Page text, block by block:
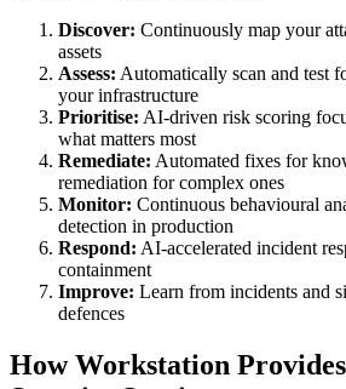
Discover: Continuously map your
assets
Assess: Automatically scan and test
your infrastructure
Prioritise: AI-driven risk scoring
what matters most
Remediate: Automated fixes for
remediation for complex ones
Monitor: Continuous behavioural
detection in production
Respond: AI-accelerated incident
containment
Improve: Learn from incidents and
defences
How Workstation